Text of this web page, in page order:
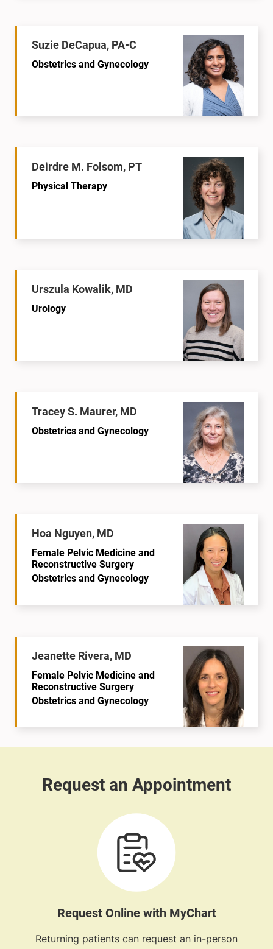
Suzie DeCapua, PA-C
Obstetrics and Gynecology
Deirdre M. Folsom, PT
Physical Therapy
Urszula Kowalik, MD
Urology
Tracey S. Maurer, MD
Obstetrics and Gynecology
Hoa Nguyen, MD
Female Pelvic Medicine and
Reconstructive Surgery
Obstetrics and Gynecology
Jeanette Rivera, MD
Female Pelvic Medicine and
Reconstructive Surgery
Obstetrics and Gynecology
Request Online with MyChart
Returning patients can request an in-person